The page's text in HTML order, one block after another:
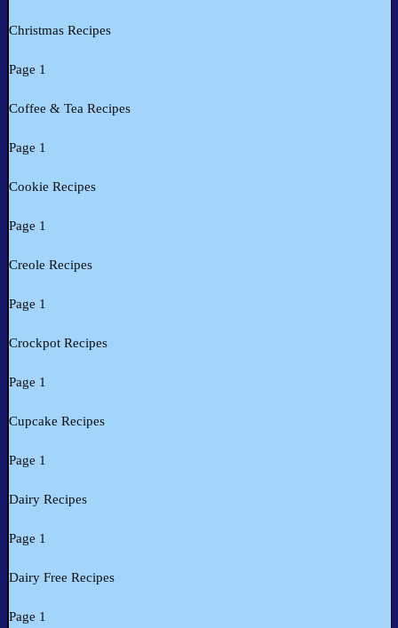
Christmas Recipes
Page 1
Coffee & Tea Recipes
Page 1
Cookie Recipes
Page 1
Creole Recipes
Page 1
Crockpot Recipes
Page 1
Cupcake Recipes
Page 1
Dairy Recipes
Page 1
Dairy Free Recipes
Page 1